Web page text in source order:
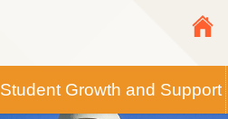
Top
Media
Icon
Button
Student Growth and Support